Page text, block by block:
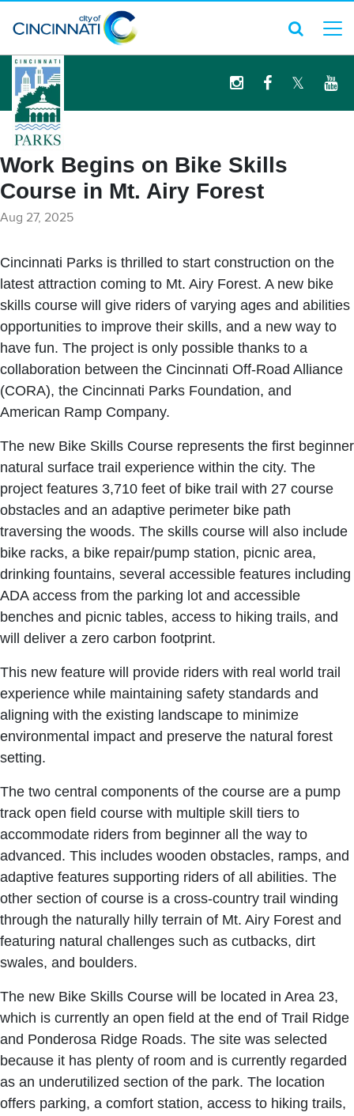
logo
Work Begins on Bike Skills
Course in Mt. Airy Forest
Aug 27, 2025
Cincinnati Parks is thrilled to start construction on the
latest attraction coming to Mt. Airy Forest. A new bike
skills course will give riders of varying ages and abilities
opportunities to improve their skills, and a new way to
have fun. The project is only possible thanks to a
collaboration between the Cincinnati Off-Road Alliance
(CORA), the Cincinnati Parks Foundation, and
American Ramp Company.
The new Bike Skills Course represents the first beginner
natural surface trail experience within the city. The
project features 3,710 feet of bike trail with 27 course
obstacles and an adaptive perimeter bike path
traversing the woods. The skills course will also include
bike racks, a bike repair/pump station, picnic area,
drinking fountains, several accessible features including
ADA access from the parking lot and accessible
benches and picnic tables, access to hiking trails, and
will deliver a zero carbon footprint.
This new feature will provide riders with real world trail
experience while maintaining safety standards and
aligning with the existing landscape to minimize
environmental impact and preserve the natural forest
setting.
The two central components of the course are a pump
track open field course with multiple skill tiers to
accommodate riders from beginner all the way to
advanced. This includes wooden obstacles, ramps, and
adaptive features supporting riders of all abilities. The
other section of course is a cross-country trail winding
through the naturally hilly terrain of Mt. Airy Forest and
featuring natural challenges such as cutbacks, dirt
swales, and boulders.
The new Bike Skills Course will be located in Area 23,
which is currently an open field at the end of Trail Ridge
and Ponderosa Ridge Roads. The site was selected
because it has plenty of room and is currently regarded
as an underutilized section of the park. The location
offers parking, a comfort station, access to hiking trails,